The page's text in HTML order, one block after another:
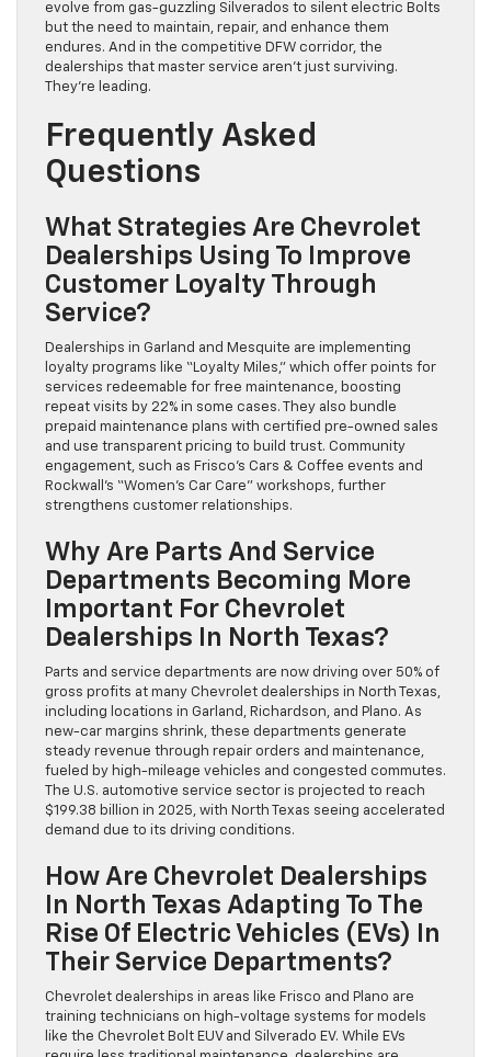
evolve from gas-guzzling Silverados to silent electric Bolts
but the need to maintain, repair, and enhance them
endures. And in the competitive DFW corridor, the
dealerships that master service aren’t just surviving.
They’re leading.
Frequently Asked
Questions
What Strategies Are Chevrolet
Dealerships Using To Improve
Customer Loyalty Through
Service?
Dealerships in Garland and Mesquite are implementing
loyalty programs like “Loyalty Miles,” which offer points for
services redeemable for free maintenance, boosting
repeat visits by 22% in some cases. They also bundle
prepaid maintenance plans with certified pre-owned sales
and use transparent pricing to build trust. Community
engagement, such as Frisco’s Cars & Coffee events and
Rockwall’s “Women’s Car Care” workshops, further
strengthens customer relationships.
Why Are Parts And Service
Departments Becoming More
Important For Chevrolet
Dealerships In North Texas?
Parts and service departments are now driving over 50% of
gross profits at many Chevrolet dealerships in North Texas,
including locations in Garland, Richardson, and Plano. As
new-car margins shrink, these departments generate
steady revenue through repair orders and maintenance,
fueled by high-mileage vehicles and congested commutes.
The U.S. automotive service sector is projected to reach
$199.38 billion in 2025, with North Texas seeing accelerated
demand due to its driving conditions.
How Are Chevrolet Dealerships
In North Texas Adapting To The
Rise Of Electric Vehicles (EVs) In
Their Service Departments?
Chevrolet dealerships in areas like Frisco and Plano are
training technicians on high-voltage systems for models
like the Chevrolet Bolt EUV and Silverado EV. While EVs